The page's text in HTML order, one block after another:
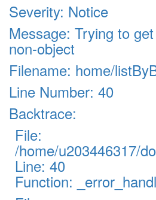
Severity: Notice
Message: Trying to
non-object
Filename: home/
Line Number: 40
Backtrace:
File:
/home/u203446317/
Line: 40
Function: